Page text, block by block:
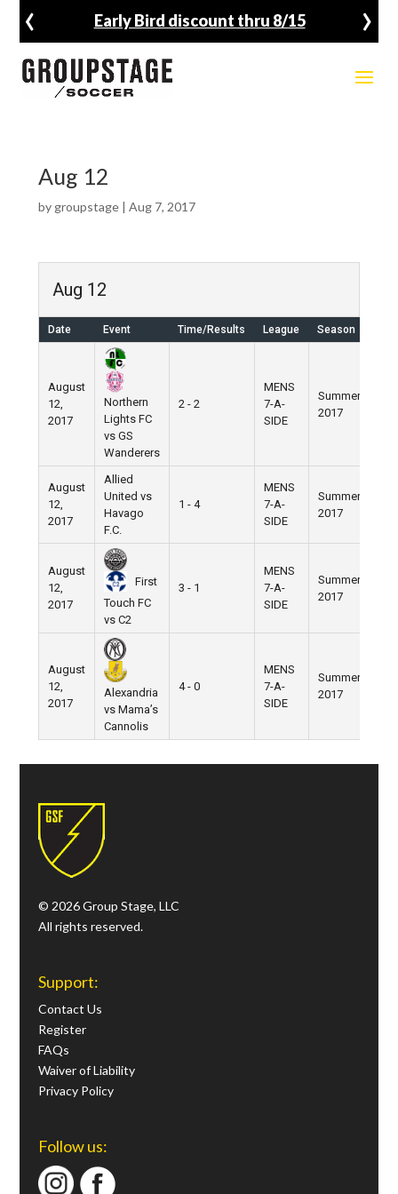
Early Bird discount thru 8/15
‹ ›
Aug 12
by groupstage| Aug 7, 2017
Aug 12
Date Event Time/Results League Season
August
12,
2017
Northern
Lights FC
vs GS
Wanderers
2 - 2
MENS
7-A-
SIDE
Summer
2017
August
12,
2017
Allied
United vs
Havago
F.C.
1 - 4
MENS
7-A-
SIDE
Summer
2017
August
12,
2017
First
Touch FC
vs C2
3 - 1
MENS
7-A-
SIDE
Summer
2017
August
12,
2017
Alexandria
vs Mama’s
Cannolis
4 - 0
MENS
7-A-
SIDE
Summer
2017
© 2026 Group Stage, LLC
All rights reserved.
Support:
Contact Us
Register
FAQs
Waiver of Liability
Privacy Policy
Follow us: